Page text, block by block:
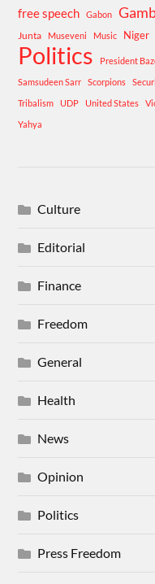
free speech Gabon
Junta Museveni Music Niger
Politics President
Samsudeen Sarr
Scorpions
Tribalism
UDP United States
Yahya
Culture
Editorial
Finance
Freedom
General
Health
News
Opinion
Politics
Press Freedom